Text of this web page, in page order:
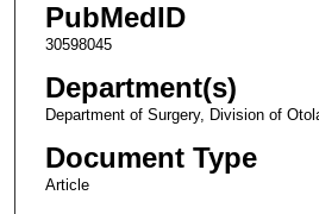
PubMedID
30598045
Department(s)
Department of Surgery, Division of
Document Type
Article